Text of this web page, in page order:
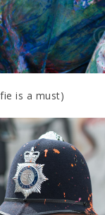
is a must)